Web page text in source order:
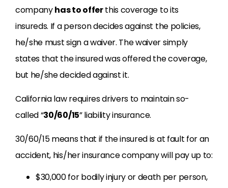
companyhas to offerthis coverage to its
insureds. If a person decides against the policies,
he/she must sign a waiver. The waiver simply
states that the insured was offered the coverage,
but he/she decided against it.
California law requires drivers to maintain so-
called “30/60/15” liability insurance.
30/60/15 means that if the insured is at fault for an
accident, his/her insurance company will pay up to:
$30,000 for bodily injury or death per person,